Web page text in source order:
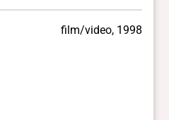
film/video, 1998